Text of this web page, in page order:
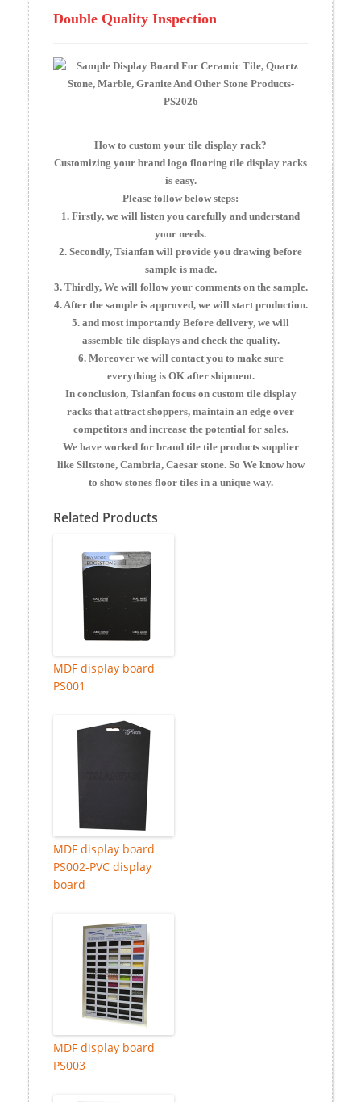
Double Quality Inspection
How to custom your tile display rack?
Customizing your brand logo flooring tile display racks
is easy.
Please follow below steps:
1. Firstly, we will listen you carefully and understand
your needs.
2. Secondly, Tsianfan will provide you drawing before
sample is made.
3. Thirdly, We will follow your comments on the sample.
4. After the sample is approved, we will start production.
5. and most importantly Before delivery, we will
assemble tile displays and check the quality.
6. Moreover we will contact you to make sure
everything is OK after shipment.
In conclusion, Tsianfan focus on custom tile display
racks that attract shoppers, maintain an edge over
competitors and increase the potential for sales.
We have worked for brand tile tile products supplier
like Siltstone, Cambria, Caesar stone. So We know how
to show stones floor tiles in a unique way.
Related Products
MDF display board
PS001
MDF display board
PS002-PVC display
board
MDF display board
PS003